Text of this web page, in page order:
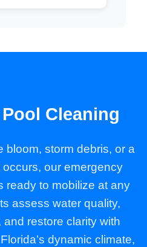
Cleaning
bloom, storm debris, or a
our emergency
ready to mobilize at any
assess water quality,
restore clarity with
dynamic climate,